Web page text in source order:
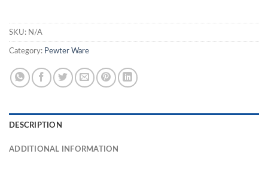
SKU: N/A
Category: Pewter Ware
DESCRIPTION
ADDITIONAL INFORMATION